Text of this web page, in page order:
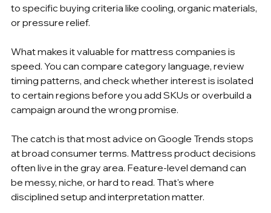
to specific buying criteria like cooling, organic materials,
or pressure relief.
What makes it valuable for mattress companies is
speed. You can compare category language, review
timing patterns, and check whether interest is isolated
to certain regions before you add SKUs or overbuild a
campaign around the wrong promise.
The catch is that most advice on Google Trends stops
at broad consumer terms. Mattress product decisions
often live in the gray area. Feature-level demand can
be messy, niche, or hard to read. That's where
disciplined setup and interpretation matter.